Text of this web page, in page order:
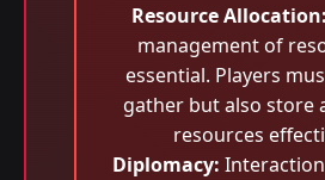
Resource Allocation:
management of
essential. Players
gather but also store
resources
Diplomacy: